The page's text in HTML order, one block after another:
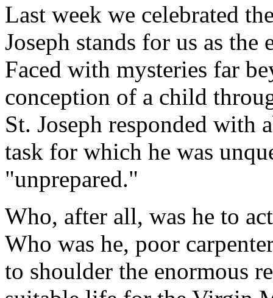
Last week we celebrated
Joseph stands for us as
Faced with mysteries far
conception of a child
St. Joseph responded with
task for which he was
"unprepared."
Who, after all, was he to
Who was he, poor
to shoulder the enormous